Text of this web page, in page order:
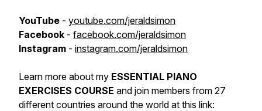
YouTube - youtube.com/jeraldsimon
Facebook - facebook.com/jeraldsimon
Instagram - instagram.com/jeraldsimon
Learn more about my ESSENTIAL PIANO
EXERCISES COURSE and join members from 27
different countries around the world at this link: